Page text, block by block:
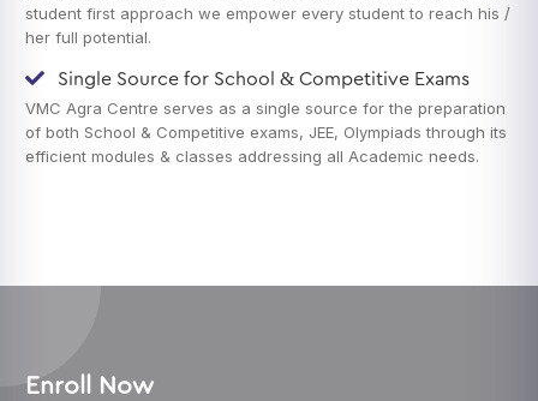
student first approach we empower every student to reach his /
her full potential.
Single Source for School & Competitive Exams
VMC Agra Centre serves as a single source for the preparation
of both School & Competitive exams, JEE, Olympiads through its
efficient modules & classes addressing all Academic needs.
Enroll Now